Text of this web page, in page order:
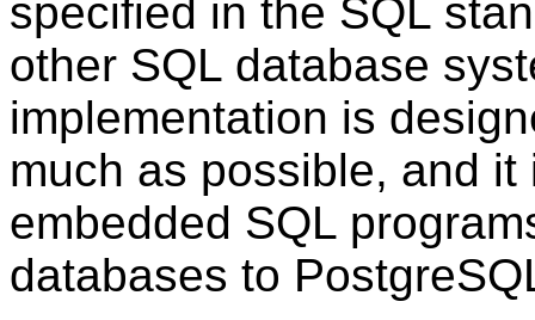
specified in the SQL
other SQL database
implementation is
much as possible, and
embedded SQL
databases to